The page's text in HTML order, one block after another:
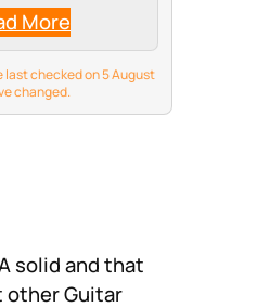
More
last checked on 5 August
changed.
solid and that
other Guitar